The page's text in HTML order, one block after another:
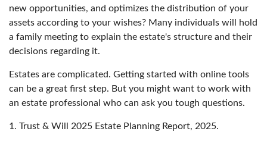
new opportunities, and optimizes the distribution of your
assets according to your wishes? Many individuals will hold
a family meeting to explain the estate's structure and their
decisions regarding it.
Estates are complicated. Getting started with online tools
can be a great first step. But you might want to work with
an estate professional who can ask you tough questions.
1. Trust & Will 2025 Estate Planning Report, 2025.